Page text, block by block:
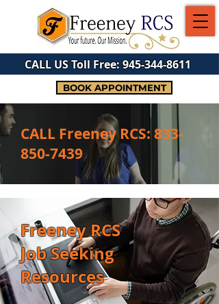
CALL US Toll Free:945-344-8611
BOOK APPOINTMENT
CALL Freeney RCS:833-
850-7439
Freeney RCS
Job Seeking
Resources